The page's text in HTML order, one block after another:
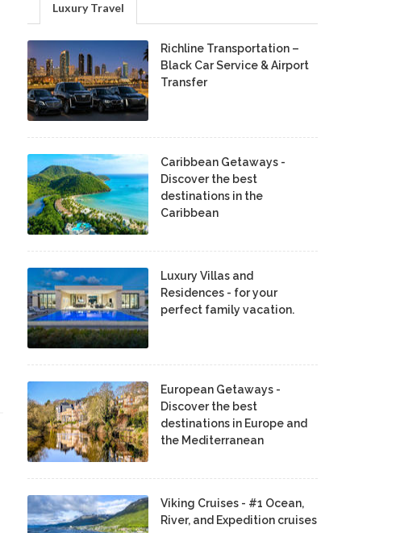
Luxury Travel
Richline Transportation –
Black Car Service & Airport
Transfer
Caribbean Getaways -
Discover the best
destinations in the
Caribbean
Luxury Villas and
Residences - for your
perfect family vacation.
European Getaways -
Discover the best
destinations in Europe and
the Mediterranean
Viking Cruises - #1 Ocean,
River, and Expedition cruises